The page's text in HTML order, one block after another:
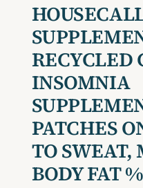
RECYCLED
INSOMNIA
PATCHES
TO
BODY FAT %